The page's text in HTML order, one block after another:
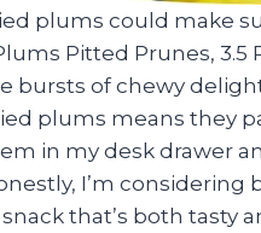
plums could make
Pitted Prunes,
bursts of chewy
plums means they
in my desk drawer
I’m
that’s both tasty